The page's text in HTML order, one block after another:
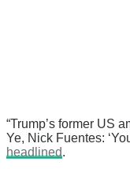
“Trump’s former US
Ye, Nick Fuentes:
headlined.